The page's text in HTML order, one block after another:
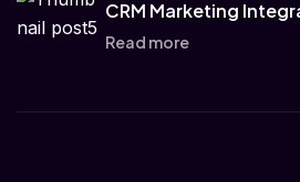
CRM Marketing
Read more